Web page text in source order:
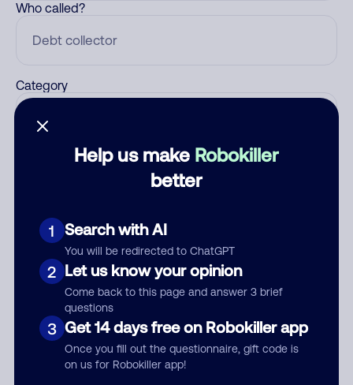
Help us make Robokiller
better
1 Search with AI
You will be redirected to ChatGPT
2 Let us know your opinion
Come back to this page and answer 3 brief
questions
3 Get 14 days free on Robokiller app
Once you fill out the questionnaire, gift code is
on us for Robokiller app!
Who called?
Category
Submit Comment
By submitting a comment, you give us permission to publish